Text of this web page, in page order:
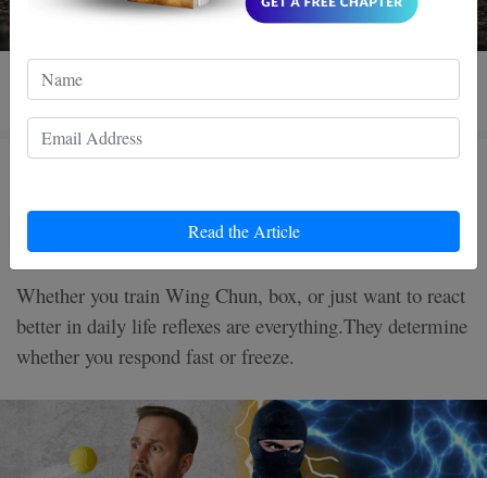
Read the Article
3 MIN READ
5 Minutes a Day
Whether you train Wing Chun, box, or just want to react
better in daily life reflexes are everything.They determine
whether you respond fast or freeze.